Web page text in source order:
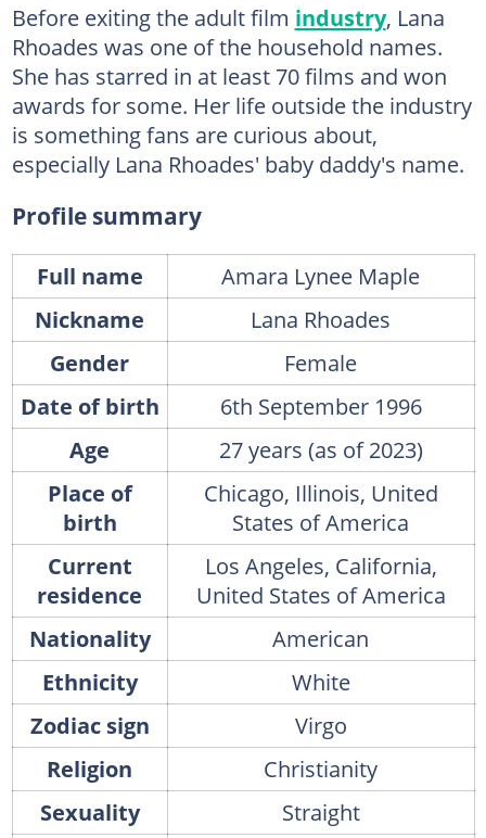
Before exiting the adult film industry, Lana
Rhoades was one of the household names.
She has starred in at least 70 films and won
awards for some. Her life outside the industry
is something fans are curious about,
especially Lana Rhoades' baby daddy's name.
Profile summary
Full name
Amara Lynee Maple
Nickname
Lana Rhoades
Gender
Female
Date of birth
6th September 1996
Age
27 years (as of 2023)
Place of
birth
Chicago, Illinois, United
States of America
Current
residence
Los Angeles, California,
United States of America
Nationality
American
Ethnicity
White
Zodiac sign
Virgo
Religion
Christianity
Sexuality
Straight